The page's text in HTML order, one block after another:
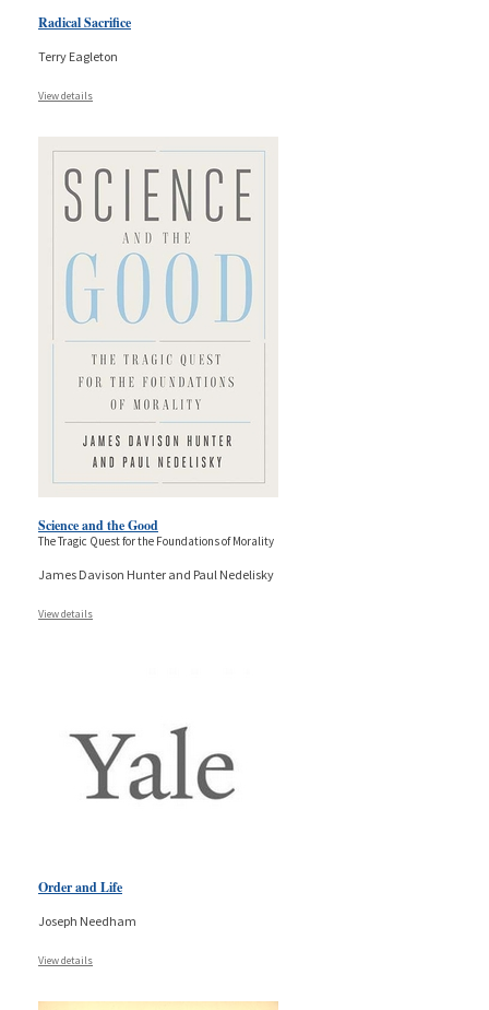
Radical Sacrifice
Terry Eagleton
View details
Science and the Good
The Tragic Quest for the Foundations of Morality
James Davison Hunter and Paul Nedelisky
View details
Order and Life
Joseph Needham
View details